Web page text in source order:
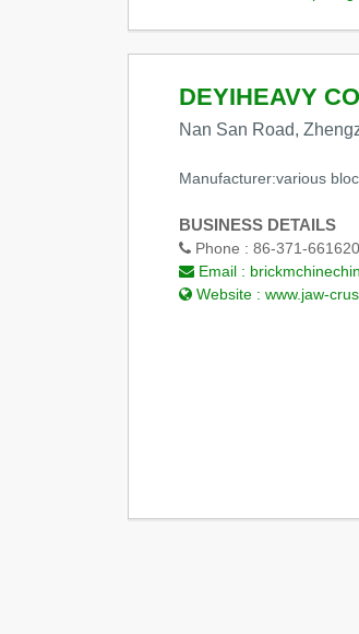
DEYIHEAVY
Nan San Road,
Manufacturer:various
BUSINESS DETAILS
Phone : 86-371-
Email :
Website : www.jaw-